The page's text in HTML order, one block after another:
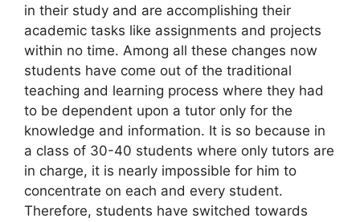
in their study and are accomplishing their
academic tasks like assignments and projects
within no time. Among all these changes now
students have come out of the traditional
teaching and learning process where they had
to be dependent upon a tutor only for the
knowledge and information. It is so because in
a class of 30-40 students where only tutors are
in charge, it is nearly impossible for him to
concentrate on each and every student.
Therefore, students have switched towards